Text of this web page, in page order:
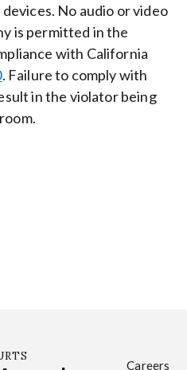
No audio or video
is permitted in the
with California
. Failure to comply with
in the violator being
Careers